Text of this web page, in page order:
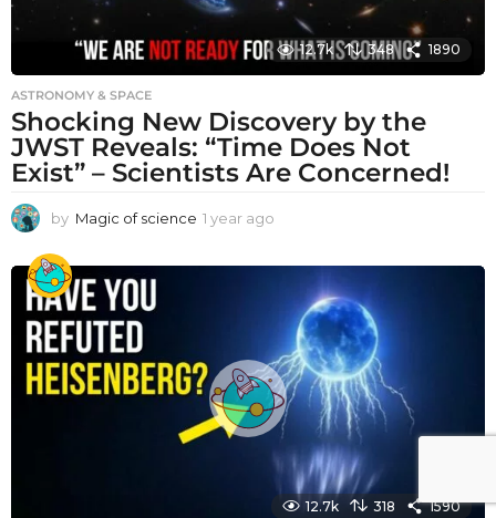
12.7k 348 1890
ASTRONOMY & SPACE
Shocking New Discovery by the
JWST Reveals: “Time Does Not
Exist” – Scientists Are Concerned!
by Magic of science 1 year ago
o
12.7k 318 1590